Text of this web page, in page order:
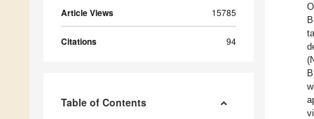
Article Views 15785
Citations 94
Table of Contents